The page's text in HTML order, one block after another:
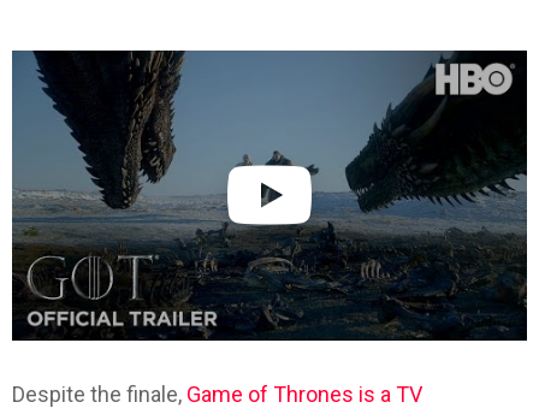
Despite the finale, Game of Thrones is a TV